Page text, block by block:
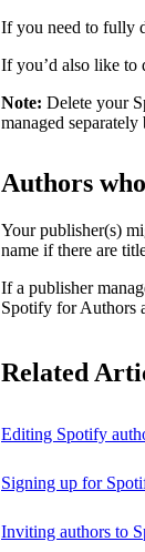
If you need to fully
If you’d also like to
Note: Delete your
managed
Authors
Your publisher(s)
name if there are
If a publisher
Spotify for Authors
Related
Editing Spotify
Signing up for
Inviting authors to